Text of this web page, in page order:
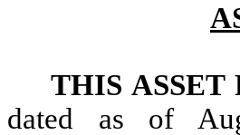
THIS
dated as of